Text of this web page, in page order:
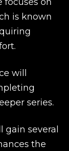
is known
will
series.
gain several
the